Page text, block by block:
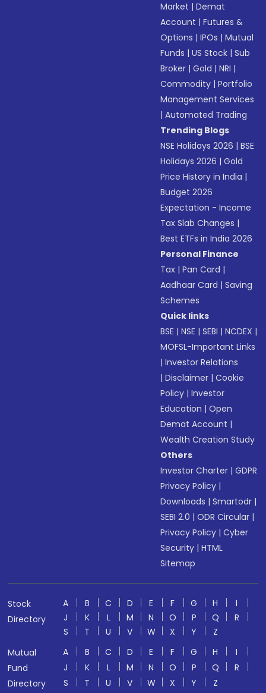
Market |Demat
Account |Futures &
Options |IPOs |Mutual
Funds |US Stock |Sub
Broker |Gold |NRI |
Commodity |Portfolio
Management Services
|Automated Trading
Trending Blogs
NSE Holidays 2026 |BSE
Holidays 2026 |Gold
Price History in India |
Budget 2026
Expectation - Income
Tax Slab Changes |
Best ETFs in India 2026
Personal Finance
Tax |Pan Card |
Aadhaar Card |Saving
Schemes
Quick links
BSE |NSE |SEBI |NCDEX |
MOFSL-Important Links
|Investor Relations
|Disclaimer |Cookie
Policy |Investor
Education |Open
Demat Account |
Wealth Creation Study
Others
Investor Charter |GDPR
Privacy Policy |
Downloads |Smartodr |
SEBI 2.0 |ODR Circular |
Privacy Policy |Cyber
Security |HTML
Sitemap
Stock
Directory
A B C D E F G H
I
J
K L M N O P Q
R
S
T U V W X Y
Z
Mutual
Fund
Directory
A B C D E F G H
I
J
K L M N O P Q
R
S
T U V W X Y Z